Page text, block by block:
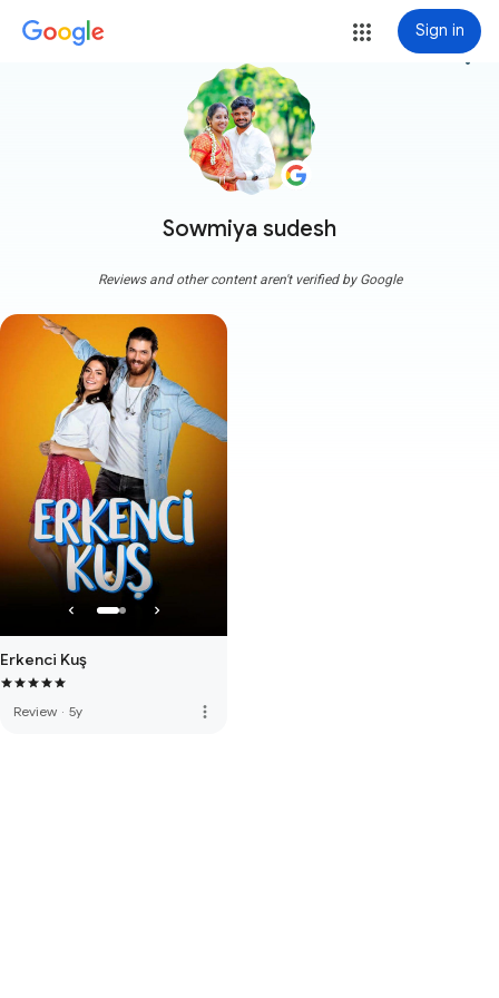
Sign in
Sowmiya sudesh
more_vert
Reviews and other content aren't verified by Google
Erkenci Kuş
Review · 5y more_vert